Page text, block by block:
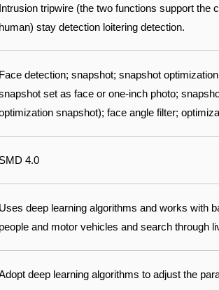
Intrusion tripwire (the two functions support the
human) stay detection loitering detection.
Face detection; snapshot; snapshot
set as face or one-inch photo;
snapshot); face angle filter;
SMD 4.0
Uses deep learning algorithms and works with
people and motor vehicles and search through
deep learning algorithms to adjust the